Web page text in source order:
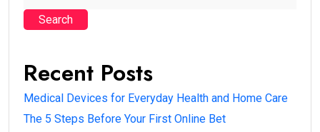
Search
Recent Posts
Medical Devices for Everyday Health and Home Care
The 5 Steps Before Your First Online Bet